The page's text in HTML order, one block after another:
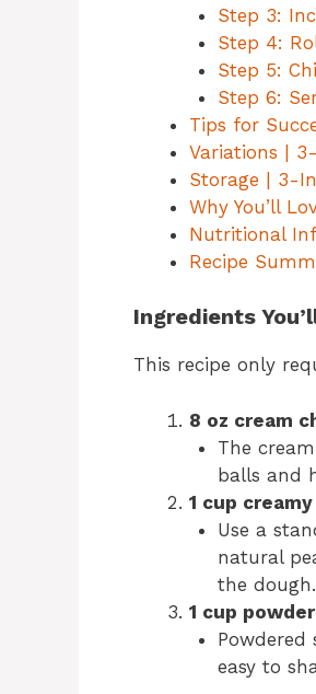
Step 3:
Step 4:
Step 5:
Step 6:
Tips for
Variations |
Storage | 3-
Why You’ll
Nutritional
Recipe
Ingredients
This recipe only
8 oz cream
The
balls and
1 cup
Use a
natural
the dough.
1 cup
easy to